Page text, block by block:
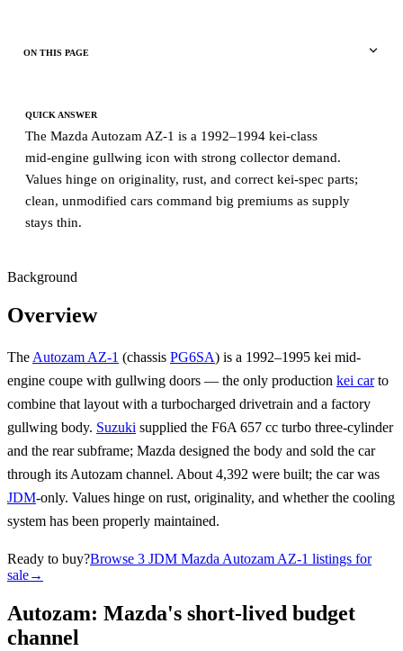
ON THIS PAGE
QUICK ANSWER
The Mazda Autozam AZ-1 is a 1992–1994 kei-class
mid‑engine gullwing icon with strong collector demand.
Values hinge on originality, rust, and correct kei-spec parts;
clean, unmodified cars command big premiums as supply
stays thin.
Background
Overview
The Autozam AZ-1 (chassis PG6SA) is a 1992–1995 kei mid-
engine coupe with gullwing doors — the only production kei carto
combine that layout with a turbocharged drivetrain and a factory
gullwing body. Suzuki supplied the F6A 657 cc turbo three-cylinder
and the rear subframe; Mazda designed the body and sold the car
through its Autozam channel. About 4,392 were built; the car was
JDM-only. Values hinge on rust, originality, and whether the cooling
system has been properly maintained.
Ready to buy?Browse 3 JDM Mazda Autozam AZ-1 listings for
sale→
Autozam: Mazda's short-lived budget
channel